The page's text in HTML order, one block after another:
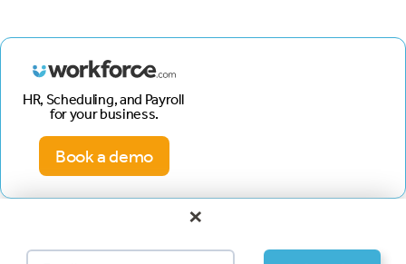
HR, Scheduling, and Payroll
for your business.
Book a demo
×